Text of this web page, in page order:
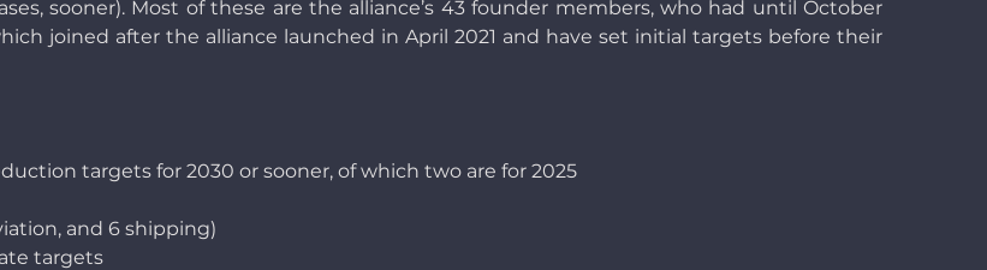
sooner). Most of these are the alliance’s 43 founder members, who had until October
joined after the alliance launched in April 2021 and have set initial targets before their
targets for 2030 or sooner, of which two are for 2025
and 6 shipping)
targets